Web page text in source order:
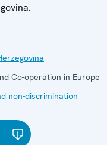
Co-operation in Europe
non-discrimination